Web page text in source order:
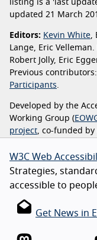
listing is a 'last
updated 21 March
Editors: Kevin White
Lange, Eric Velleman.
Robert Jolly, Eric
Previous
Participants
Developed by the
Working Group (
project , co-funded
W3C Web
Strategies,
accessible to
Get News in